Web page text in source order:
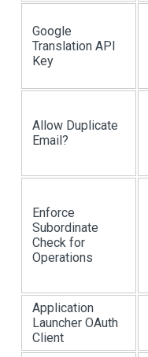
Google
Translation API
Key
Allow Duplicate
Email?
Enforce
Subordinate
Check for
Operations
Application
Launcher OAuth
Client